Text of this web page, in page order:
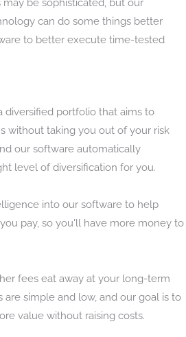
be sophisticated, but our
can do some things better
to better execute time-tested
diversified portfolio that aims to
without taking you out of your risk
our software automatically
level of diversification for you.
into our software to help
pay, so you'll have more money to
fees eat away at your long-term
are simple and low, and our goal is to
value without raising costs.